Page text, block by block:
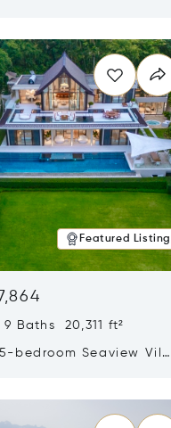
Featured Listing
Baths 20,311 ft²
bedroom Seaview Villa